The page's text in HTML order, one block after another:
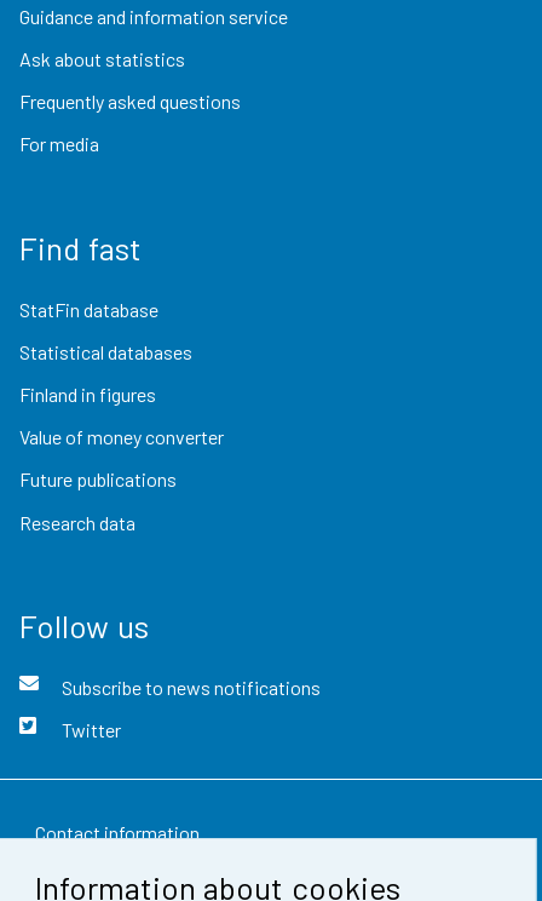
Information about cookies
Guidance and information service
Ask about statistics
Frequently asked questions
For media
Find fast
StatFin database
Statistical databases
Finland in figures
Value of money converter
Future publications
Research data
Follow us
Subscribe to news notifications
Twitter
Contact information
Feedback